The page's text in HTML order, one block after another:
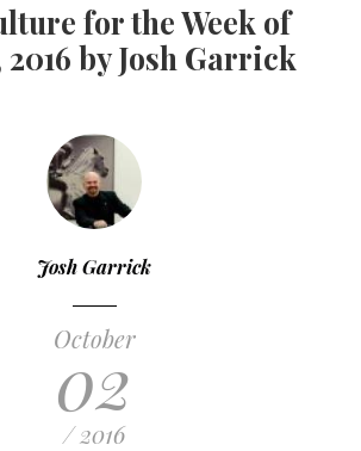
for the Week of
by Josh Garrick
Josh Garrick
October
02
/ 2016